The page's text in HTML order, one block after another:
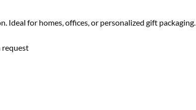
Ideal for homes, offices, or personalized gift packaging.
request